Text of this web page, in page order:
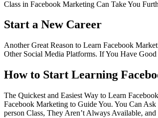
Class in Facebook Marketing Can Take You
Start a New Career
Another Great Reason to Learn Facebook
Other Social Media Platforms. If You Have
How to Start Learning
The Quickest and Easiest Way to Learn
Facebook Marketing to Guide You. You Can
person Class, They Aren’t Always Available,